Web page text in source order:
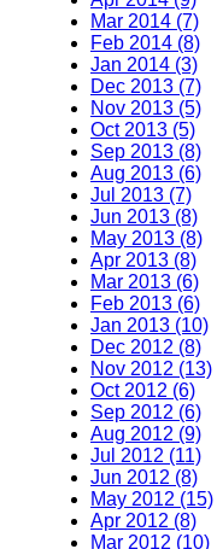
Mar 2014 (7)
Feb 2014 (8)
Jan 2014 (3)
Dec 2013 (7)
Nov 2013 (5)
Oct 2013 (5)
Sep 2013 (8)
Aug 2013 (6)
Jul 2013 (7)
Jun 2013 (8)
May 2013 (8)
Apr 2013 (8)
Mar 2013 (6)
Feb 2013 (6)
Jan 2013 (10)
Dec 2012 (8)
Nov 2012 (13)
Oct 2012 (6)
Sep 2012 (6)
Aug 2012 (9)
Jul 2012 (11)
Jun 2012 (8)
May 2012 (15)
Apr 2012 (8)
Mar 2012 (10)